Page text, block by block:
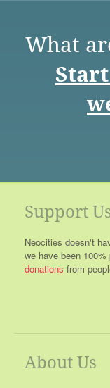
What
Support
Neocities doesn't
we have been 100%
donations from
About Us